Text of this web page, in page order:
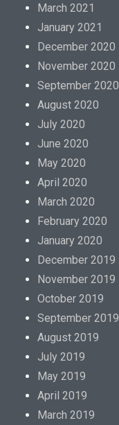
March 2021
January 2021
December 2020
November 2020
September 2020
August 2020
July 2020
June 2020
May 2020
April 2020
March 2020
February 2020
January 2020
December 2019
November 2019
October 2019
September 2019
August 2019
July 2019
May 2019
April 2019
March 2019